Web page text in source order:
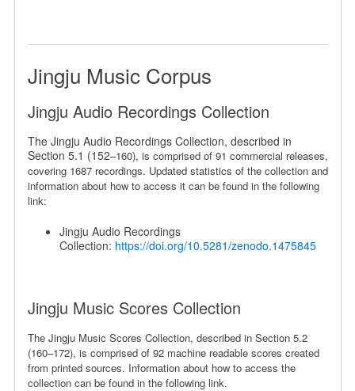
Jingju Music Corpus
Jingju Audio Recordings Collection
The Jingju Audio Recordings Collection, described in
Section 5.1 (152–160), is comprised of 91 commercial releases,
covering 1687 recordings. Updated statistics of the collection and
information about how to access it can be found in the following
link:
Jingju Audio Recordings
Collection: https://doi.org/10.5281/zenodo.1475845
Jingju Music Scores Collection
The Jingju Music Scores Collection, described in Section 5.2
(160–172), is comprised of 92 machine readable scores created
from printed sources. Information about how to access the
collection can be found in the following link.